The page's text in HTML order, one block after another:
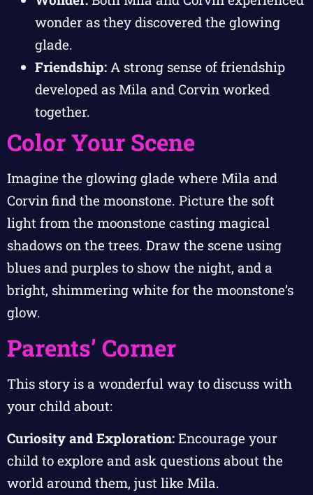
wonder as they discovered the glowing
glade.
Friendship: A strong sense of friendship
developed as Mila and Corvin worked
together.
Color Your Scene
Imagine the glowing glade where Mila and
Corvin find the moonstone. Picture the soft
light from the moonstone casting magical
shadows on the trees. Draw the scene using
blues and purples to show the night, and a
bright, shimmering white for the moonstone’s
glow.
Parents’ Corner
This story is a wonderful way to discuss with
your child about:
Curiosity and Exploration: Encourage your
child to explore and ask questions about the
world around them, just like Mila.